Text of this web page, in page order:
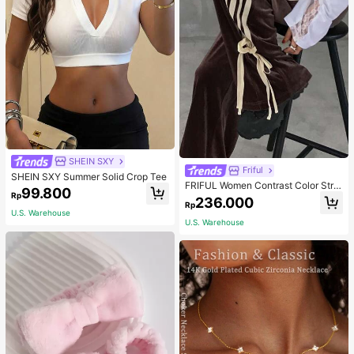
SHEIN SXY
SHEIN SXY Summer Solid Crop Tee
Rp99.800
U.S. Warehouse
Friful
FRIFUL Women Contrast Color Strip
e Tied Loose Casual Pants School
Rp236.000
U.S. Warehouse